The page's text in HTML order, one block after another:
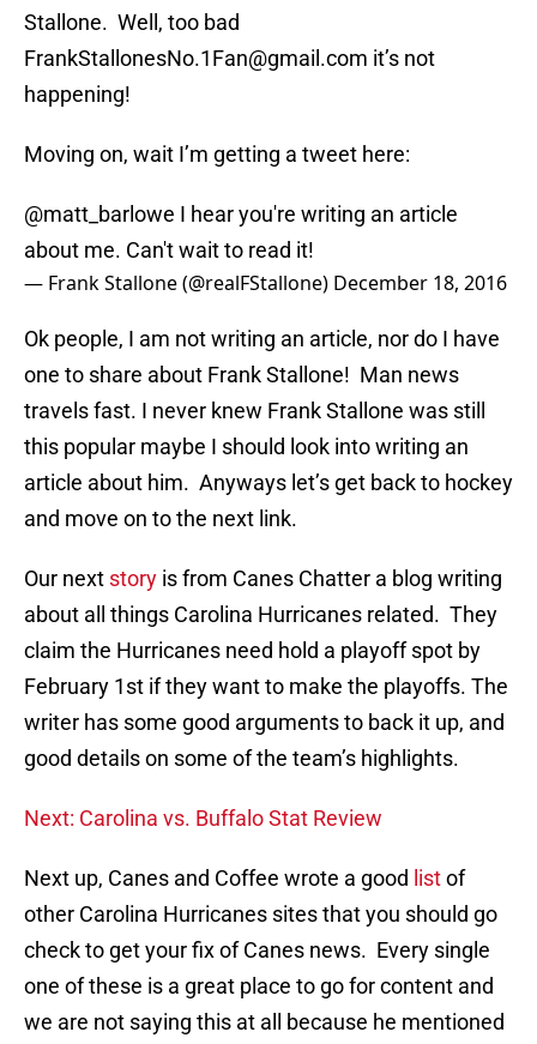
Stallone. Well, too bad
FrankStallonesNo.1Fan@gmail.com it’s not
happening!
Moving on, wait I’m getting a tweet here:
@matt_barlowe I hear you're writing an article
about me. Can't wait to read it!
— Frank Stallone (@realFStallone) December 18, 2016
Ok people, I am not writing an article, nor do I have
one to share about Frank Stallone! Man news
travels fast. I never knew Frank Stallone was still
this popular maybe I should look into writing an
article about him. Anyways let’s get back to hockey
and move on to the next link.
Our next story is from Canes Chatter a blog writing
about all things Carolina Hurricanes related. They
claim the Hurricanes need hold a playoff spot by
February 1st if they want to make the playoffs. The
writer has some good arguments to back it up, and
good details on some of the team’s highlights.
Next: Carolina vs. Buffalo Stat Review
Next up, Canes and Coffee wrote a good listof
other Carolina Hurricanes sites that you should go
check to get your fix of Canes news. Every single
one of these is a great place to go for content and
we are not saying this at all because he mentioned